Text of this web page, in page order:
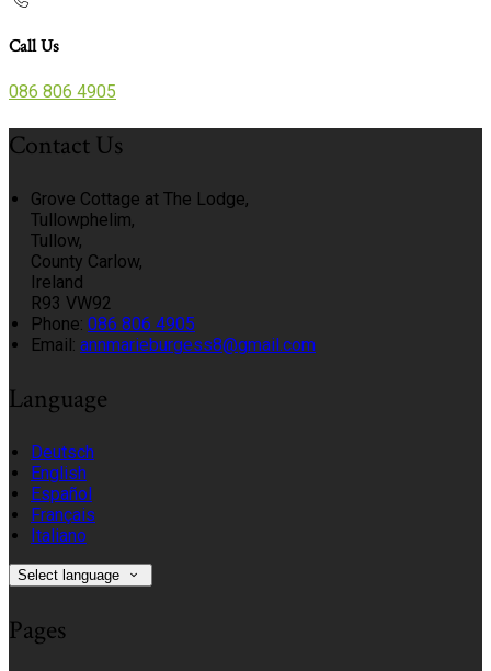
Call Us
086 806 4905
Contact Us
Grove Cottage at The Lodge,
Tullowphelim,
Tullow,
County Carlow,
Ireland
R93 VW92
Phone: 086 806 4905
Email: annmarieburgess8@gmail.com
Language
Deutsch
English
Español
Français
Italiano
Select language
Pages